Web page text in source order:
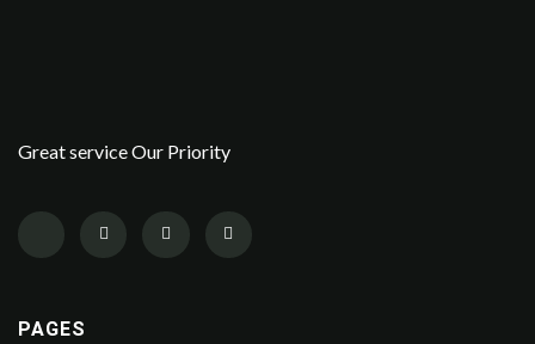
Great service Our Priority
PAGES